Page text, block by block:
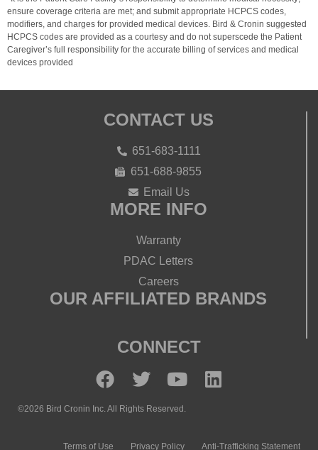
ensure coverage criteria are met; and submit appropriate HCPCS codes,
modifiers, and charges for provided medical devices. Bird & Cronin suggested
HCPCS codes are provided as a courtesy and do not superscede the Patient
Caregiver’s full responsibility for the accurate billing of services and medical
devices provided
CONTACT US
651-683-1111
651-688-9855
Email Us
MORE INFO
Warranty
PDAC Letters
Careers
OUR AFFILIATED BRANDS
CONNECT
©2026 Bird Cronin Inc. All Rights Reserved.
Terms of Use Privacy Policy Anti-Trafficking Statement